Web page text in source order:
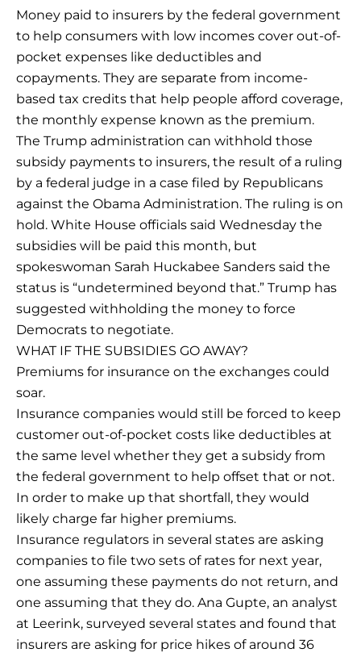
Money paid to insurers by the federal government
to help consumers with low incomes cover out-of-
pocket expenses like deductibles and
copayments. They are separate from income-
based tax credits that help people afford coverage,
the monthly expense known as the premium.
The Trump administration can withhold those
subsidy payments to insurers, the result of a ruling
by a federal judge in a case filed by Republicans
against the Obama Administration. The ruling is on
hold. White House officials said Wednesday the
subsidies will be paid this month, but
spokeswoman Sarah Huckabee Sanders said the
status is “undetermined beyond that.” Trump has
suggested withholding the money to force
Democrats to negotiate.
WHAT IF THE SUBSIDIES GO AWAY?
Premiums for insurance on the exchanges could
soar.
Insurance companies would still be forced to keep
customer out-of-pocket costs like deductibles at
the same level whether they get a subsidy from
the federal government to help offset that or not.
In order to make up that shortfall, they would
likely charge far higher premiums.
Insurance regulators in several states are asking
companies to file two sets of rates for next year,
one assuming these payments do not return, and
one assuming that they do. Ana Gupte, an analyst
at Leerink, surveyed several states and found that
insurers are asking for price hikes of around 36